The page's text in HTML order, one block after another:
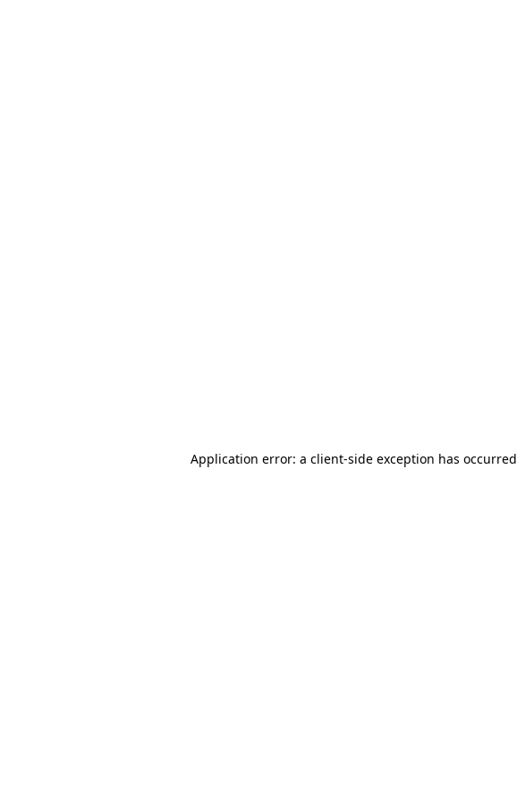
Application error: a client-side exception has occurred